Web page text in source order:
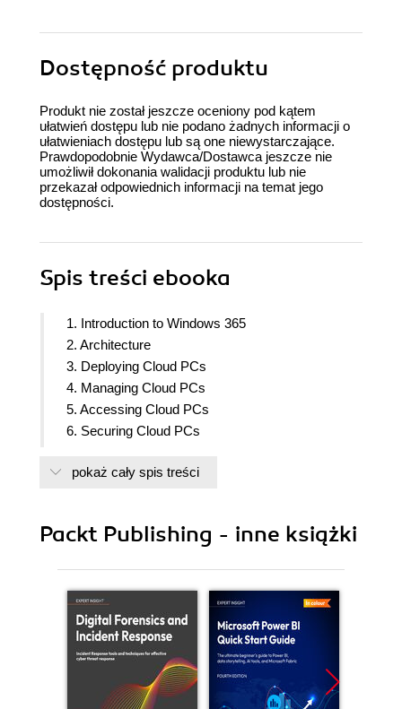
Dostępność produktu
Produkt nie został jeszcze oceniony pod kątem
ułatwień dostępu lub nie podano żadnych informacji o
ułatwieniach dostępu lub są one niewystarczające.
Prawdopodobnie Wydawca/Dostawca jeszcze nie
umożliwił dokonania walidacji produktu lub nie
przekazał odpowiednich informacji na temat jego
dostępności.
Spis treści ebooka
1. Introduction to Windows 365
2. Architecture
3. Deploying Cloud PCs
4. Managing Cloud PCs
5. Accessing Cloud PCs
6. Securing Cloud PCs
Cloud PCs
pokaż cały spis treści
Packt Publishing - inne książki